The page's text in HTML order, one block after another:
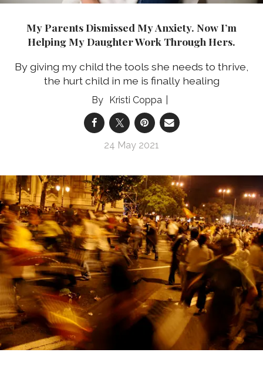
My Parents Dismissed My Anxiety. Now I’m
Helping My Daughter Work Through Hers.
By giving my child the tools she needs to thrive,
the hurt child in me is finally healing
Kristi Coppa
24 May 2021